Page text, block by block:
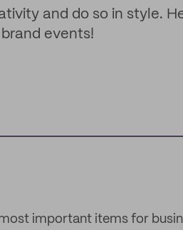
and do so in style.
events!
important items for